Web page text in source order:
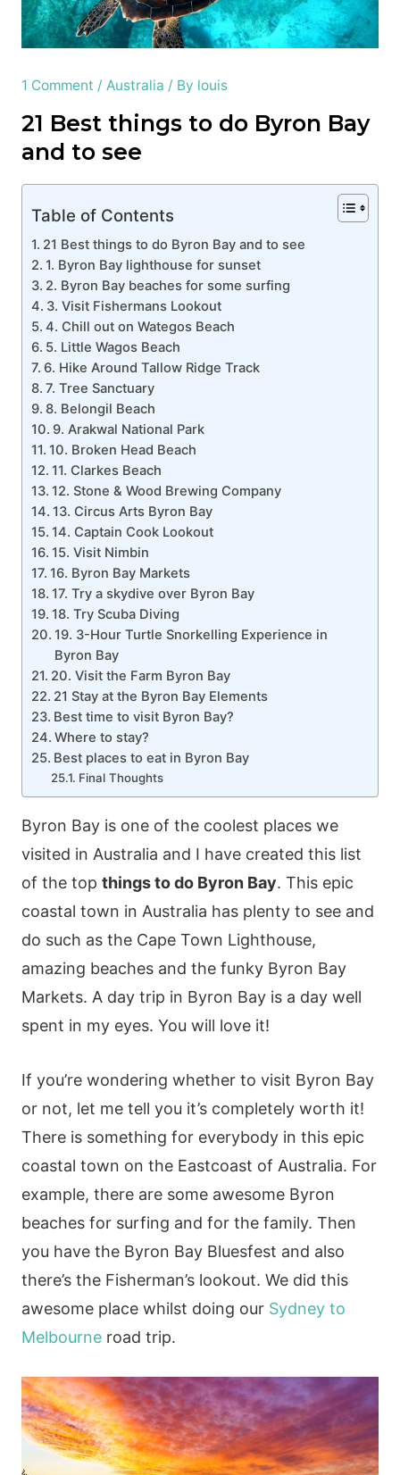
1 Comment / Australia / By louis
21 Best things to do Byron Bay
and to see
Table of Contents
21 Best things to do Byron Bay and to see
1. Byron Bay lighthouse for sunset
2. Byron Bay beaches for some surfing
3. Visit Fishermans Lookout
4. Chill out on Wategos Beach
5. Little Wagos Beach
6. Hike Around Tallow Ridge Track
7. Tree Sanctuary
8. Belongil Beach
9. Arakwal National Park
10. Broken Head Beach
11. Clarkes Beach
12. Stone & Wood Brewing Company
13. Circus Arts Byron Bay
14. Captain Cook Lookout
15. Visit Nimbin
16. Byron Bay Markets
17. Try a skydive over Byron Bay
18. Try Scuba Diving
19. 3-Hour Turtle Snorkelling Experience in
Byron Bay
20. Visit the Farm Byron Bay
21 Stay at the Byron Bay Elements
Best time to visit Byron Bay?
Where to stay?
Best places to eat in Byron Bay
Final Thoughts
Byron Bay is one of the coolest places we
visited in Australia and I have created this list
of the top things to do Byron Bay. This epic
coastal town in Australia has plenty to see and
do such as the Cape Town Lighthouse,
amazing beaches and the funky Byron Bay
Markets. A day trip in Byron Bay is a day well
spent in my eyes. You will love it!
If you’re wondering whether to visit Byron Bay
or not, let me tell you it’s completely worth it!
There is something for everybody in this epic
coastal town on the Eastcoast of Australia. For
example, there are some awesome Byron
beaches for surfing and for the family. Then
you have the Byron Bay Bluesfest and also
there’s the Fisherman’s lookout. We did this
awesome place whilst doing our Sydney to
Melbourne road trip.